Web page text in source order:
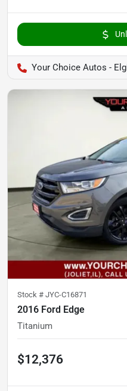
Your Choice Autos -
Stock # JYC-C16871
2016 Ford Edge
Titanium
$12,376